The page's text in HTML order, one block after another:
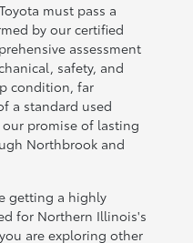
must pass a
by our certified
assessment
safety, and
condition, far
a standard used
promise of lasting
Northbrook and
getting a highly
for Northern Illinois's
are exploring other